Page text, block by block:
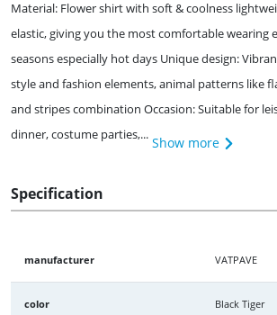
Material: Flower shirt with soft & coolness
elastic, giving you the most comfortable wearing
seasons especially hot days Unique design:
style and fashion elements, animal patterns like
and stripes combination Occasion: Suitable for
dinner, costume parties,... Show more
Specification
manufacturer VATPAVE
color Black Tiger